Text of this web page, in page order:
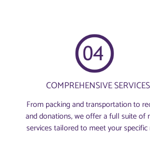
COMPREHENSIVE SERVICES
From packing and transportation to
and donations, we offer a full suite of
services tailored to meet your specific